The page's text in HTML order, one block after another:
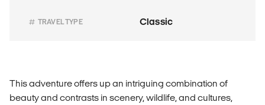
TRAVEL TYPE Classic
This adventure offers up an intriguing combination of
beauty and contrasts in scenery, wildlife, and cultures,